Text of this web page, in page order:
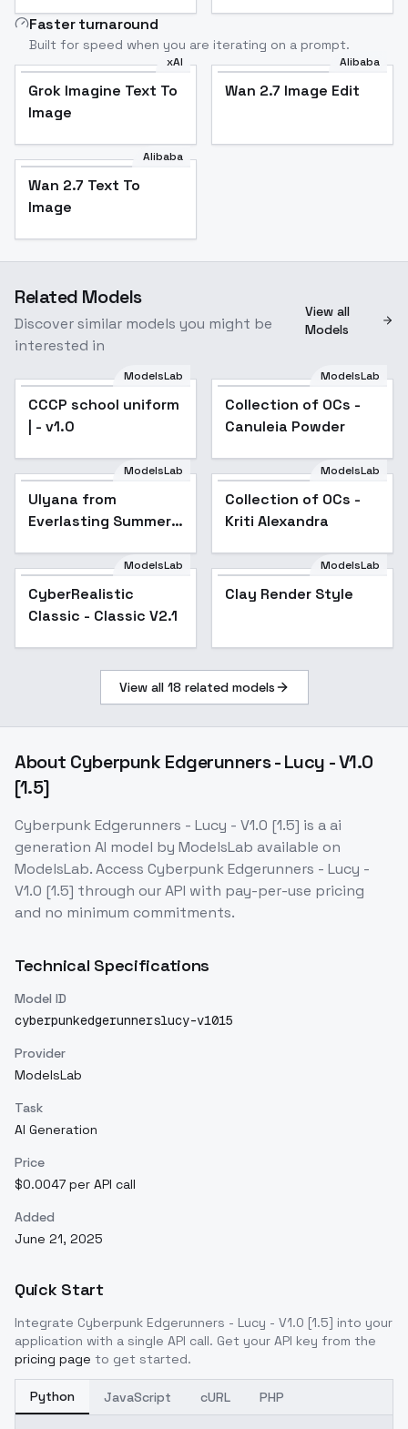
Faster turnaround
Built for speed when you are iterating on a prompt.
xAI
Grok Imagine Text To
Image
Alibaba
Wan 2.7 Image Edit
Alibaba
Wan 2.7 Text To
Image
Related Models
Discover similar models you might be
interested in
View all
Models
Popular
ModelsLab
CCCP school uniform
| - v1.0
Popular
ModelsLab
Collection of OCs -
Canuleia Powder
ModelsLab
Ulyana from
Everlasting Summer -
Popular
ModelsLab
Collection of OCs -
Kriti Alexandra
ModelsLab
CyberRealistic
Classic - Classic V2.1
ModelsLab
Clay Render Style
View all 18 related models
About Cyberpunk Edgerunners - Lucy - V1.0
[1.5]
Cyberpunk Edgerunners - Lucy - V1.0 [1.5] is aai
generation AI model by ModelsLab available on
ModelsLab. Access Cyberpunk Edgerunners - Lucy -
V1.0 [1.5] through our API with pay-per-use pricing
and no minimum commitments.
Technical Specifications
Model ID
cyberpunkedgerunnerslucy-v1015
Provider
ModelsLab
Task
AI Generation
Price
$0.0047 per API call
Added
June 21, 2025
Quick Start
Integrate Cyberpunk Edgerunners - Lucy - V1.0 [1.5] into your
application with a single API call. Get your API key from the
pricing page to get started.
Python JavaScript cURL PHP